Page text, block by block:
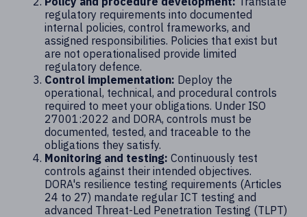
regulatory requirements into documented
internal policies, control frameworks, and
assigned responsibilities. Policies that exist but
are not operationalised provide limited
regulatory defence.
Control implementation: Deploy the
operational, technical, and procedural controls
required to meet your obligations. Under ISO
27001:2022 and DORA, controls must be
documented, tested, and traceable to the
obligations they satisfy.
Monitoring and testing: Continuously test
controls against their intended objectives.
DORA's resilience testing requirements (Articles
24 to 27) mandate regular ICT testing and
advanced Threat-Led Penetration Testing (TLPT)